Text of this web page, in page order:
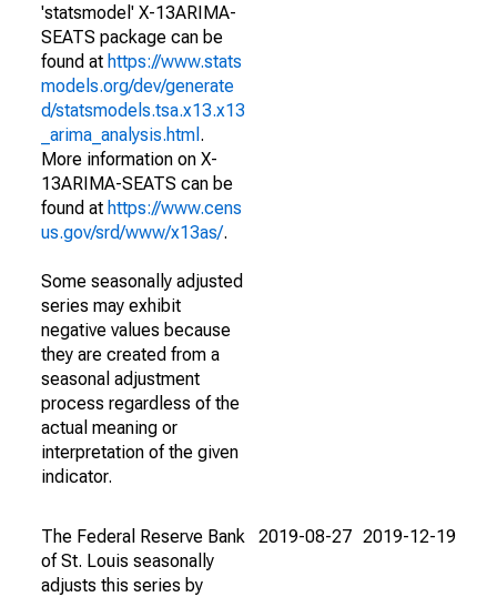
'statsmodel' X-13ARIMA-
SEATS package can be
found at https://www.stats
models.org/dev/generate
d/statsmodels.tsa.x13.x13
_arima_analysis.html .
More information on X-
13ARIMA-SEATS can be
found at https://www.cens
us.gov/srd/www/x13as/.
Some seasonally adjusted
series may exhibit
negative values because
they are created from a
seasonal adjustment
process regardless of the
actual meaning or
interpretation of the given
indicator.
The Federal Reserve Bank
of St. Louis seasonally
adjusts this series by
2019-08-27 2019-12-19